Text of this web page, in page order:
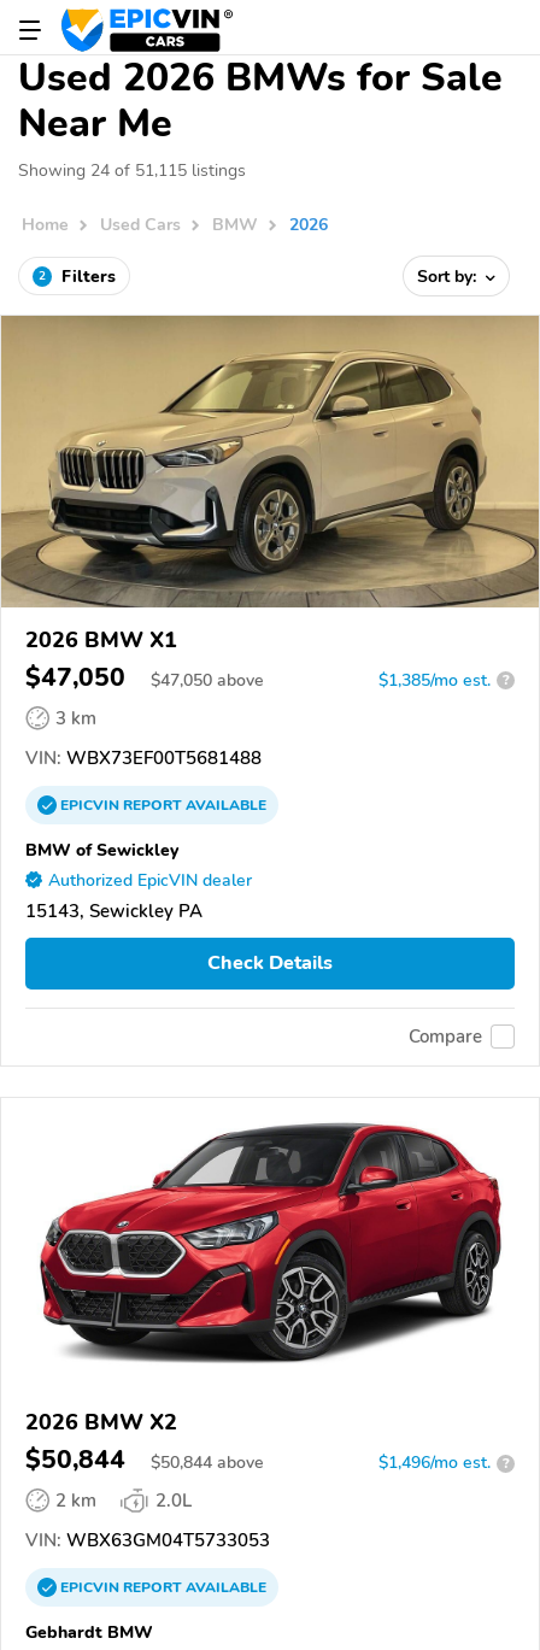
Used 2026 BMWs for Sale
Near Me
Showing 24 of 51,115 listings
Home Used Cars BMW 2026
2 Filters Sort by:
2026 BMW X1
$47,050 $47,050 above $1,385/mo est. ?
3 km
VIN: WBX73EF00T5681488
EPICVINREPORTAVAILABLE
BMW of Sewickley
Authorized EpicVIN dealer
15143, Sewickley PA
Check Details
Compare
2026 BMW X2
$50,844 $50,844 above $1,496/mo est. ?
2 km
2.0L
VIN: WBX63GM04T5733053
EPICVINREPORTAVAILABLE
Gebhardt BMW